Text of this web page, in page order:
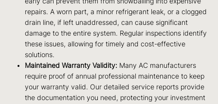
repairs. A worn part, a minor refrigerant leak, or a clogged
drain line, if left unaddressed, can cause significant
damage to the entire system. Regular inspections identify
these issues, allowing for timely and cost-effective
solutions.
Maintained Warranty Validity: Many AC manufacturers
require proof of annual professional maintenance to keep
your warranty valid. Our detailed service reports provide
the documentation you need, protecting your investment